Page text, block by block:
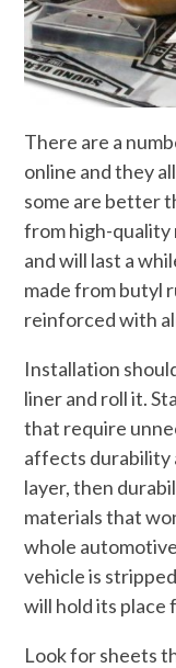
There are a
online and they
some are better
from high-quality
and will last a
made from butyl
reinforced with
Installation
liner and roll it.
that require
affects durability
layer, then
materials that
whole
vehicle is
will hold its place
Look for sheets